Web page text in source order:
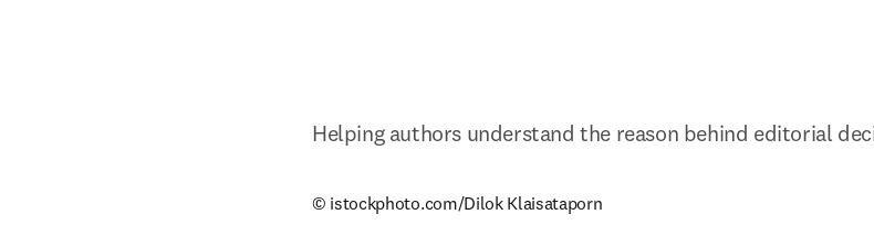
Helping authors understand the reason behind editorial
© istockphoto.com/Dilok Klaisataporn